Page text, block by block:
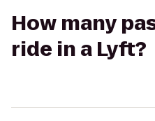
How many
ride in a Lyft?